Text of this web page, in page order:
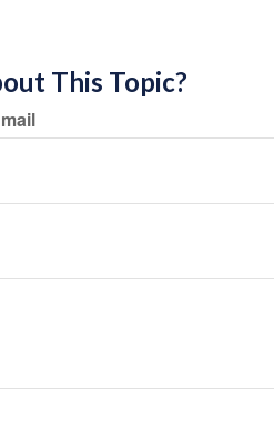
This Topic?